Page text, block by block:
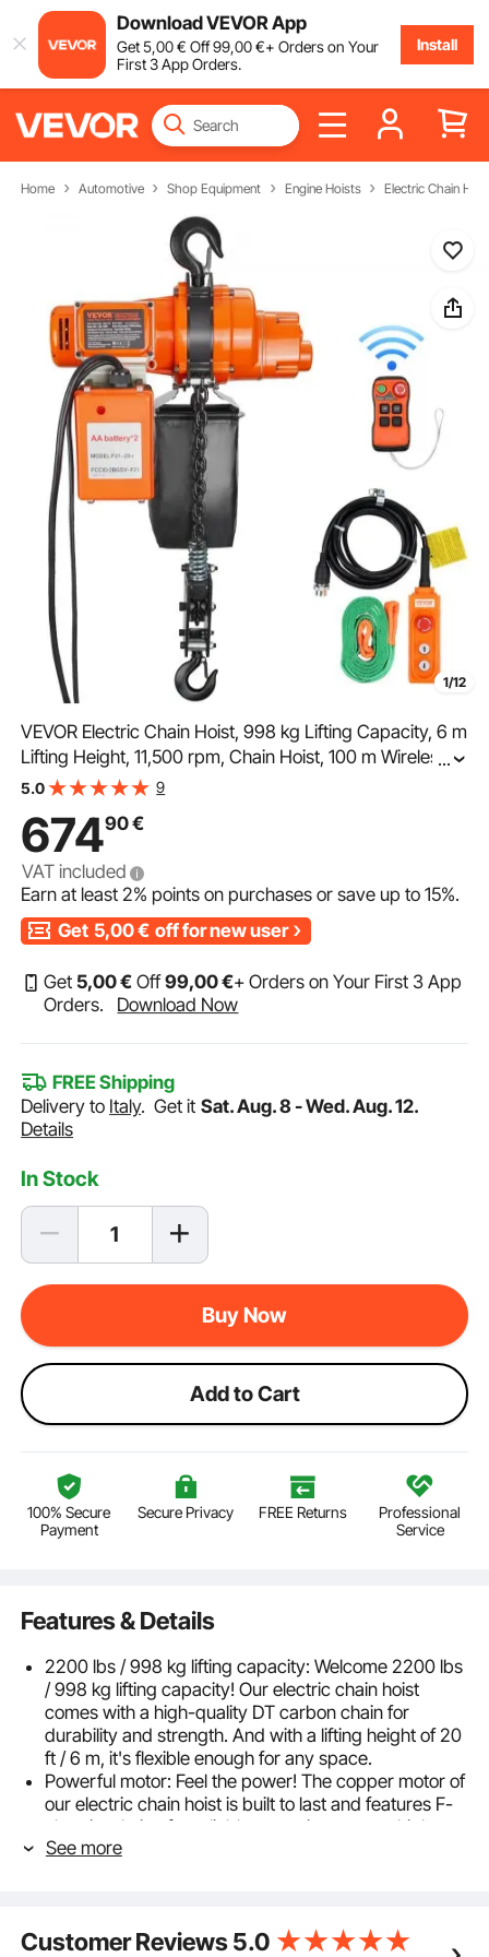
Download VEVOR App
Get5,00€ Off99,00€+ Orders on Your
First 3 App Orders.
Install
Home Automotive Shop Equipment Engine Hoists Electric Chain
1/12
VEVOR Electric Chain Hoist, 998 kg Lifting Capacity, 6 m
Lifting Height, 11,500 rpm, Chain Hoist, 100 m Wireless
and 4.5 m Wired Remote Control, Winch for Garage,
...
5.0 9
67490€
VAT included
Earn at least2% points on purchases or save up to15%.
Get 5,00€ off for new user
Get 5,00€ Off99,00€+ Orders on Your First 3 App
Orders.
Download Now
FREE Shipping
Delivery to Italy.Get it Sat. Aug. 8 - Wed. Aug. 12.
Details
In Stock
Buy Now
Add to Cart
100% Secure
Payment
Secure Privacy FREE Returns
Professional
Service
Features & Details
2200 lbs / 998 kg lifting capacity: Welcome 2200 lbs
/ 998 kg lifting capacity! Our electric chain hoist
comes with a high-quality DT carbon chain for
durability and strength. And with a lifting height of 20
ft / 6 m, it's flexible enough for any space.
Powerful motor: Feel the power! The copper motor of
our electric chain hoist is built to last and features F-
class insulation for reliable operation even at high
temperatures up to 155°C. It rotates at up to 11,500
attach our electric chain hoist to your ceiling using
See more
Customer Reviews5.0